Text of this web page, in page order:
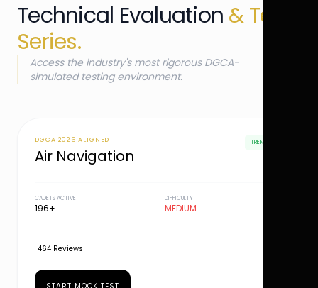
Technical Evaluation & Test
Series.
Access the industry's most rigorous DGCA-
simulated testing environment.
DGCA 2026 ALIGNED
Air Navigation
TRENDING
CADETS ACTIVE
196+
DIFFICULTY
MEDIUM
464 Reviews